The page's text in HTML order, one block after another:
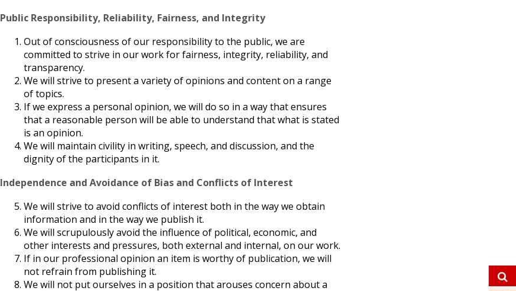
Public Responsibility, Reliability, Fairness, and Integrity
Out of consciousness of our responsibility to the public, we are
committed to strive in our work for fairness, integrity, reliability, and
transparency.
We will strive to present a variety of opinions and content on a range
of topics.
If we express a personal opinion, we will do so in a way that ensures
that a reasonable person will be able to understand that what is stated
is an opinion.
We will maintain civility in writing, speech, and discussion, and the
dignity of the participants in it.
Independence and Avoidance of Bias and Conflicts of Interest
We will strive to avoid conflicts of interest both in the way we obtain
information and in the way we publish it.
We will scrupulously avoid the influence of political, economic, and
other interests and pressures, both external and internal, on our work.
If in our professional opinion an item is worthy of publication, we will
not refrain from publishing it.
We will not put ourselves in a position that arouses concern about a